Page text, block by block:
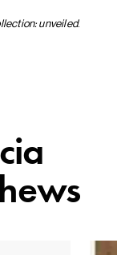
unveiled.